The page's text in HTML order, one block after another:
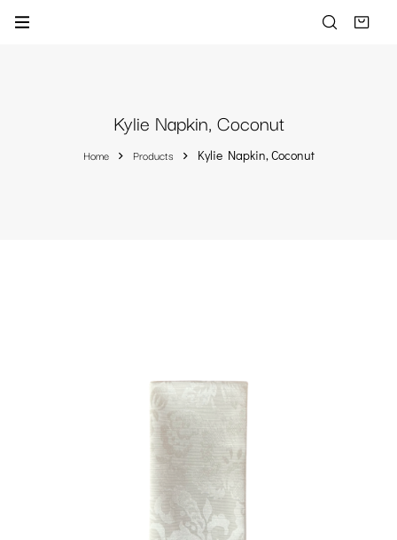
Kylie Napkin, Coconut
Home Products Kylie Napkin, Coconut